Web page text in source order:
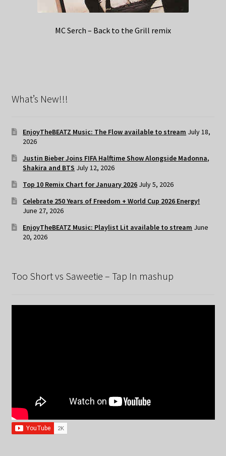
MC Serch – Back to the Grill remix
What’s New!!!
EnjoyTheBEATZ Music: The Flow available to stream July 18,
2026
Justin Bieber Joins FIFA Halftime Show Alongside Madonna,
Shakira and BTS July 12, 2026
Top 10 Remix Chart for January 2026 July 5, 2026
Celebrate 250 Years of Freedom + World Cup 2026 Energy!
June 27, 2026
EnjoyTheBEATZ Music: Playlist Lit available to stream June
20, 2026
Too Short vs Saweetie – Tap In mashup